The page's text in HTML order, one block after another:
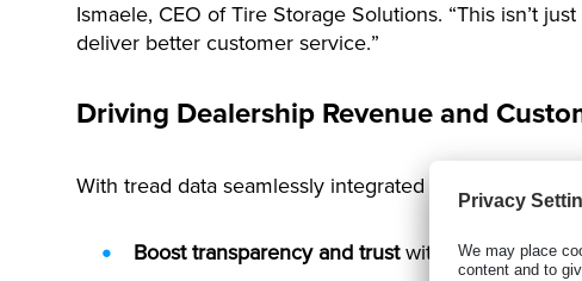
Ismaele, CEO of Tire Storage Solutions. “This isn’t
deliver better customer service.”
Driving Dealership Revenue and
With tread data seamlessly integrated into the TSS
Boost transparency and trustwith data-backed